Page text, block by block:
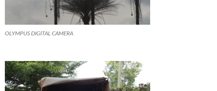
OLYMPUS DIGITAL CAMERA